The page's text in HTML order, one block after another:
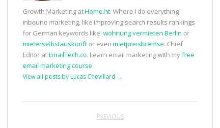
Growth Marketing atHome.ht. Where I do everything
inbound marketing, like improving search results rankings
for German keywords like: wohnung vermieten Berlin or
mieterselbstauskunft or even mietpreisbremse. Chief
Editor atEmailTech.co. Learn email marketing with myfree
email marketing course
View all posts by Lucas Chevillard →
PREVIOUS